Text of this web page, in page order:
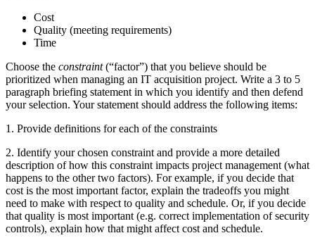
Cost
Quality (meeting requirements)
Time
Choose the constraint(“factor”) that you believe should be
prioritized when managing an IT acquisition project. Write a 3 to 5
paragraph briefing statement in which you identify and then defend
your selection. Your statement should address the following items:
1. Provide definitions for each of the constraints
2. Identify your chosen constraint and provide a more detailed
description of how this constraint impacts project management (what
happens to the other two factors). For example, if you decide that
cost is the most important factor, explain the tradeoffs you might
need to make with respect to quality and schedule. Or, if you decide
that quality is most important (e.g. correct implementation of security
controls), explain how that might affect cost and schedule.